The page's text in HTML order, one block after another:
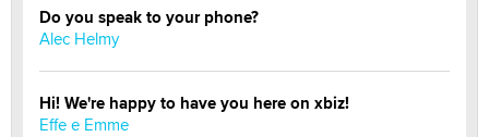
Do you speak to your phone?
Alec Helmy
Hi! We're happy to have you here on xbiz!
Effe e Emme